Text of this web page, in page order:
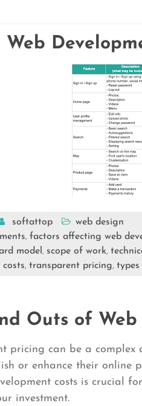
Web
softattop
web design
, factors affecting web
model , scope of work,
costs, transparent pricing, types
Outs of
pricing can be a complex
or enhance their online
costs is crucial
investment.